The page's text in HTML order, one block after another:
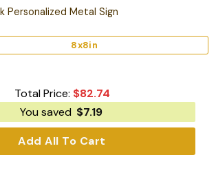
Personalized Metal Sign
8x8in
Total Price: $82.74
You saved $7.19
Add All To Cart